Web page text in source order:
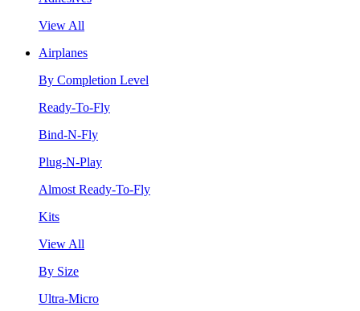
View All
Airplanes
By Completion Level
Ready-To-Fly
Bind-N-Fly
Plug-N-Play
Almost Ready-To-Fly
Kits
View All
By Size
Ultra-Micro